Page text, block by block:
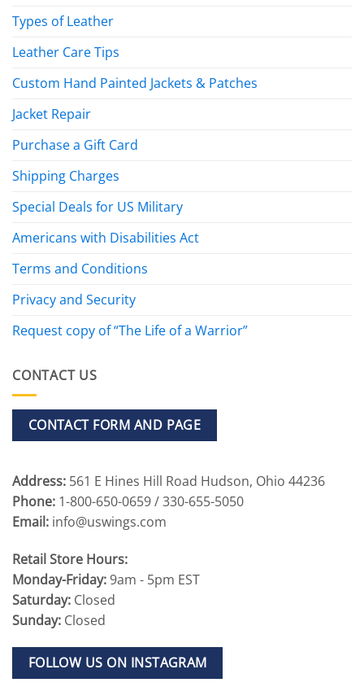
Types of Leather
Leather Care Tips
Custom Hand Painted Jackets & Patches
Jacket Repair
Purchase a Gift Card
Shipping Charges
Special Deals for US Military
Americans with Disabilities Act
Terms and Conditions
Privacy and Security
Request copy of “The Life of a Warrior”
CONTACT US
CONTACT FORM AND PAGE
Address: 561 E Hines Hill Road Hudson, Ohio 44236
Phone: 1-800-650-0659 / 330-655-5050
Email: info@uswings.com
Retail Store Hours:
Monday-Friday:9am - 5pm EST
Saturday: Closed
Sunday: Closed
FOLLOW US ON INSTAGRAM